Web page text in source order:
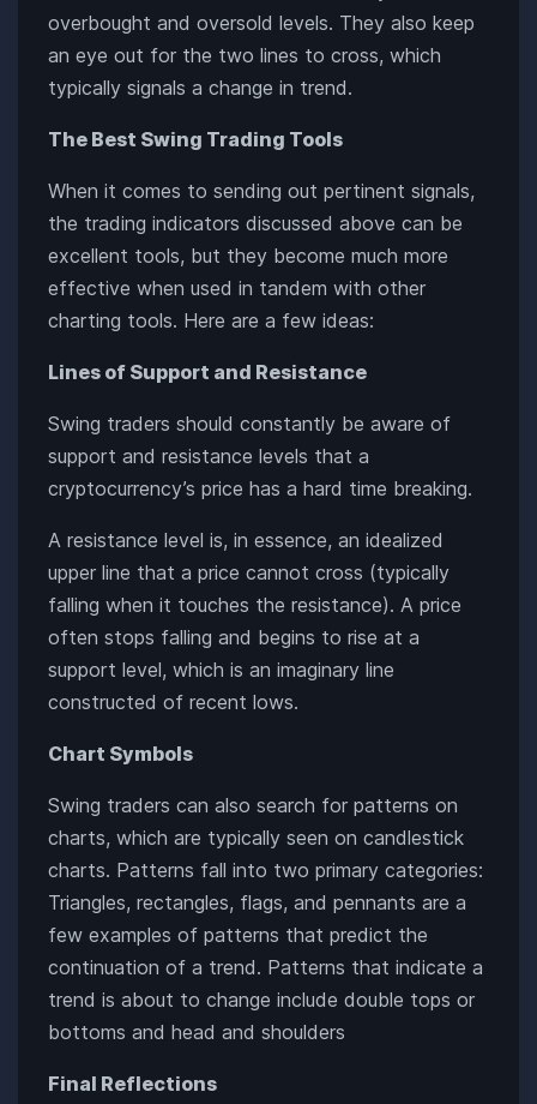
overbought and oversold levels. They also keep
an eye out for the two lines to cross, which
typically signals a change in trend.
The Best Swing Trading Tools
When it comes to sending out pertinent signals,
the trading indicators discussed above can be
excellent tools, but they become much more
effective when used in tandem with other
charting tools. Here are a few ideas:
Lines of Support and Resistance
Swing traders should constantly be aware of
support and resistance levels that a
cryptocurrency’s price has a hard time breaking.
A resistance level is, in essence, an idealized
upper line that a price cannot cross (typically
falling when it touches the resistance). A price
often stops falling and begins to rise at a
support level, which is an imaginary line
constructed of recent lows.
Chart Symbols
Swing traders can also search for patterns on
charts, which are typically seen on candlestick
charts. Patterns fall into two primary categories:
Triangles, rectangles, flags, and pennants are a
few examples of patterns that predict the
continuation of a trend. Patterns that indicate a
trend is about to change include double tops or
bottoms and head and shoulders
Final Reflections